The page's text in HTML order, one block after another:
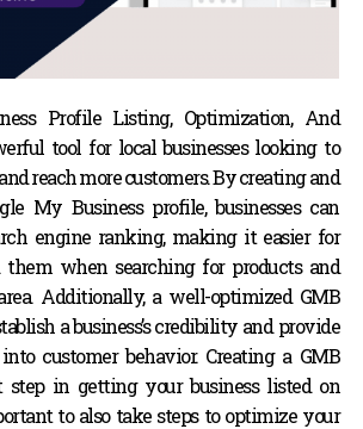
Profile Listing, Optimization, And
tool for local businesses looking to
reach more customers. By creating and
My Business profile, businesses can
engine ranking, making it easier for
when searching for products and
Additionally, a well-optimized GMB
a business’s credibility and provide
customer behavior. Creating a GMB
in getting your business listed on
to also take steps to optimize your